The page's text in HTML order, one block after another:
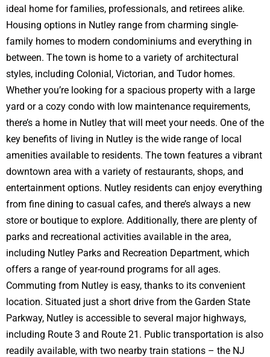
ideal home for families, professionals, and retirees alike.
Housing options in Nutley range from charming single-
family homes to modern condominiums and everything in
between. The town is home to a variety of architectural
styles, including Colonial, Victorian, and Tudor homes.
Whether you’re looking for a spacious property with a large
yard or a cozy condo with low maintenance requirements,
there’s a home in Nutley that will meet your needs. One of the
key benefits of living in Nutley is the wide range of local
amenities available to residents. The town features a vibrant
downtown area with a variety of restaurants, shops, and
entertainment options. Nutley residents can enjoy everything
from fine dining to casual cafes, and there’s always a new
store or boutique to explore. Additionally, there are plenty of
parks and recreational activities available in the area,
including Nutley Parks and Recreation Department, which
offers a range of year-round programs for all ages.
Commuting from Nutley is easy, thanks to its convenient
location. Situated just a short drive from the Garden State
Parkway, Nutley is accessible to several major highways,
including Route 3 and Route 21. Public transportation is also
readily available, with two nearby train stations – the NJ